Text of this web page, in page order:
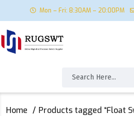
Mon – Fri: 8:30AM – 20:00PM
Home Products tagged “Float